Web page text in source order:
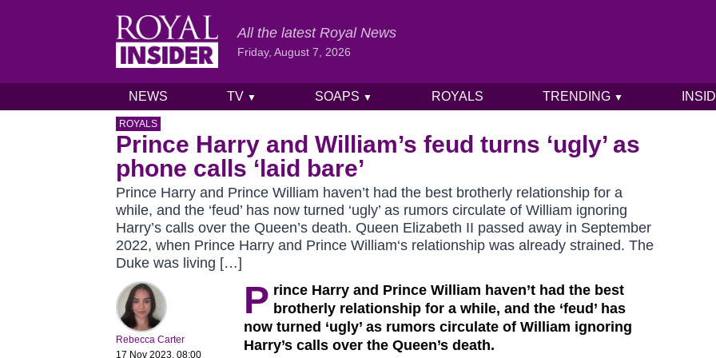
Skip to content
All the latest Royal News
Friday, August 7, 2026
NEWS TV ▼ SOAPS ▼ ROYALS TRENDING ▼
ROYALS
Prince Harry and William’s feud turns ‘ugly’ as
phone calls ‘laid bare’
Prince Harry and Prince William haven’t had the best brotherly relationship for a
while, and the ‘feud’ has now turned ‘ugly’ as rumors circulate of William ignoring
Harry’s calls over the Queen’s death. Queen Elizabeth II passed away in September
2022, when Prince Harry and Prince William‘s relationship was already strained. The
Duke was living […]
Rebecca Carter
17 Nov 2023, 08:00
P rince Harry and Prince William haven’t had the best
brotherly relationship for a while, and the ‘feud’ has
now turned ‘ugly’ as rumors circulate of William ignoring
Harry’s calls over the Queen’s death.